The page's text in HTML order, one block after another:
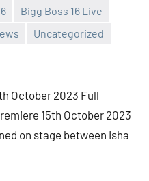
Bigg Boss 16 Live
Uncategorized
October 2023 Full
15th October 2023
on stage between Isha